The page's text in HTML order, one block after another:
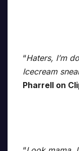
“Haters, I’m
Icecream
Pharrell on